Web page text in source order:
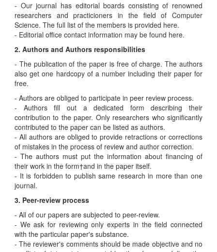
- Our journal has editorial boards consisting of renowned
researchers and practicioners in the field of Computer
Science. The full list of the members is provided here.
- Editorial office contact information may be found here.
2. Authors and Authors responsibilities
- The publication of the paper is free of charge. The authors
also get one hardcopy of a number including their paper for
free.
- Authors are obliged to participate in peer review process.
- Authors fill out a dedicated form describing their
contribution to the paper. Only researchers who significantly
contributed to the paper can be listed as authors.
- All authors are obliged to provide retractions or corrections
of mistakes in the process of review and author correction.
- The authors must put the information about financing of
their work in the form†and in the paper itself.
- It is forbidden to publish same research in more than one
journal.
3. Peer-review process
- All of our papers are subjected to peer-review.
- We ask for reviewing only experts in the field connected
with the particular paper's substance.
- The reviewer's comments should be made objective and no